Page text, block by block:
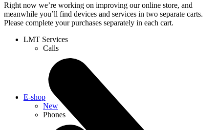
Right now we’re working on improving our online store, and
meanwhile you’ll find devices and services in two separate carts.
Please complete your purchases separately in each cart.
LMT Services
Calls
E-shop
New
Phones